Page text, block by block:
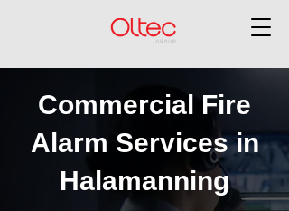
Commercial Fire
Alarm Services in
Halamanning